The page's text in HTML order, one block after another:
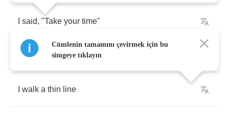
said, "Take your time"
But no one was listenin'
walk a thin line
Cümlenin tamamını çevirmek için bu
simgeye tıklayın